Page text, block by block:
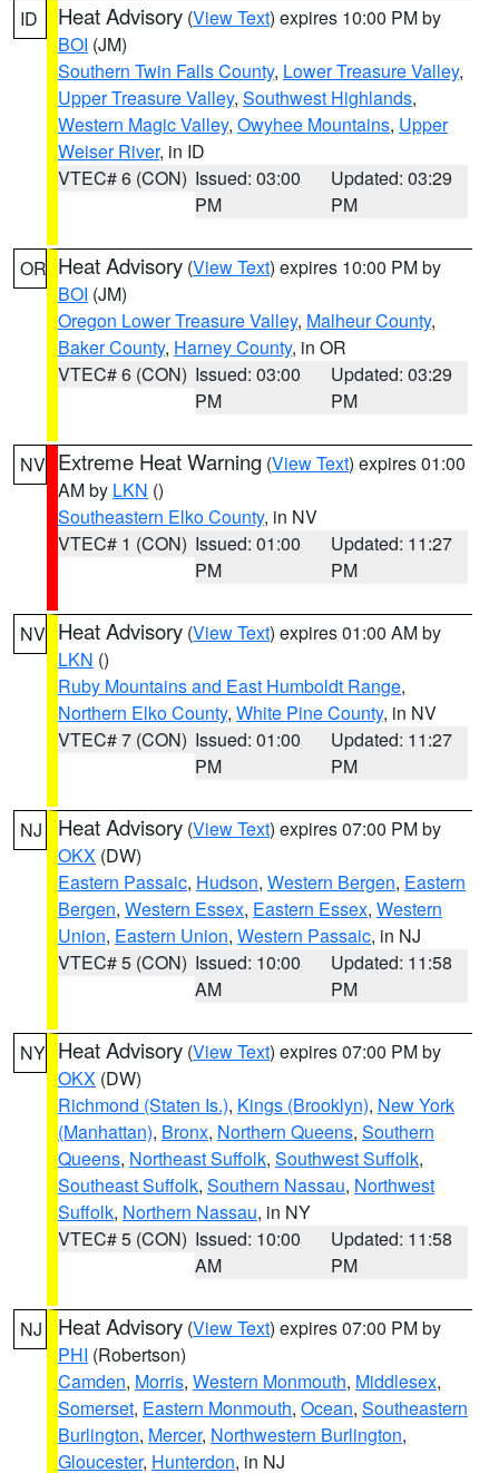
ID Heat Advisory (View Text) expires 10:00 PM by
BOI (JM)
Southern Twin Falls County, Lower Treasure Valley,
Upper Treasure Valley, Southwest Highlands,
Western Magic Valley, Owyhee Mountains, Upper
Weiser River, in ID
VTEC# 6 (CON) Issued: 03:00
PM
Updated: 03:29
PM
OR Heat Advisory (View Text) expires 10:00 PM by
BOI (JM)
Oregon Lower Treasure Valley, Malheur County,
Baker County, Harney County, in OR
VTEC# 6 (CON) Issued: 03:00
PM
Updated: 03:29
PM
NV Extreme Heat Warning (View Text) expires 01:00
AM by LKN ()
Southeastern Elko County, in NV
VTEC# 1 (CON) Issued: 01:00
PM
Updated: 11:27
PM
NV Heat Advisory (View Text) expires 01:00 AM by
LKN ()
Ruby Mountains and East Humboldt Range,
Northern Elko County, White Pine County, in NV
VTEC# 7 (CON) Issued: 01:00
PM
Updated: 11:27
PM
NJ Heat Advisory (View Text) expires 07:00 PM by
OKX (DW)
Eastern Passaic, Hudson, Western Bergen, Eastern
Bergen, Western Essex, Eastern Essex, Western
Union, Eastern Union, Western Passaic, in NJ
VTEC# 5 (CON) Issued: 10:00
AM
Updated: 11:58
PM
NY Heat Advisory (View Text) expires 07:00 PM by
OKX (DW)
Richmond (Staten Is.), Kings (Brooklyn), New York
(Manhattan), Bronx, Northern Queens, Southern
Queens, Northeast Suffolk, Southwest Suffolk,
Southeast Suffolk, Southern Nassau, Northwest
Suffolk, Northern Nassau, in NY
VTEC# 5 (CON) Issued: 10:00
AM
Updated: 11:58
PM
NJ Heat Advisory (View Text) expires 07:00 PM by
PHI (Robertson)
Camden, Morris, Western Monmouth, Middlesex,
Somerset, Eastern Monmouth, Ocean, Southeastern
Burlington, Mercer, Northwestern Burlington,
Gloucester, Hunterdon, in NJ